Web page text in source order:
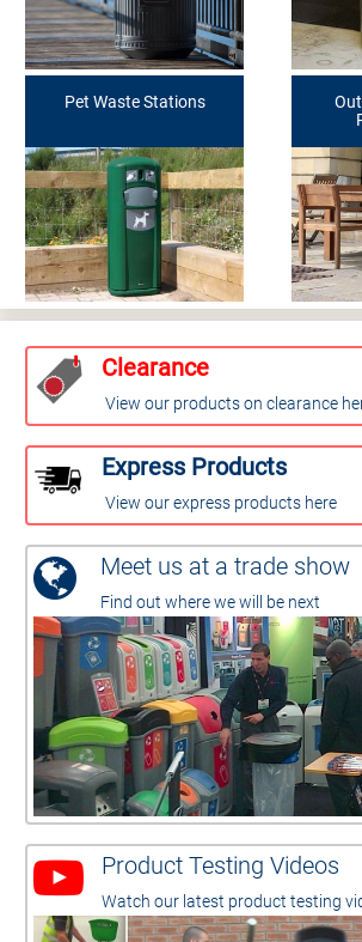
Pet Waste Stations
Clearance
View our products on clearance
Express Products
View our express products here
Meet us at a trade show
Find out where we will be next
Product Testing Videos
Watch our latest product testing